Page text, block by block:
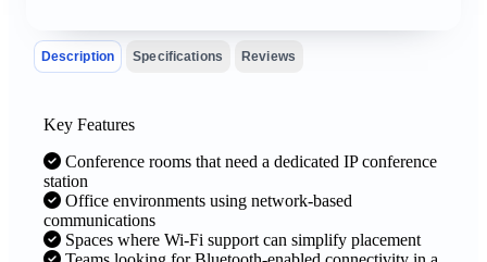
Description Specifications Reviews
Key Features
Conference rooms that need a dedicated IP conference
station
Office environments using network-based
communications
Spaces where Wi-Fi support can simplify placement